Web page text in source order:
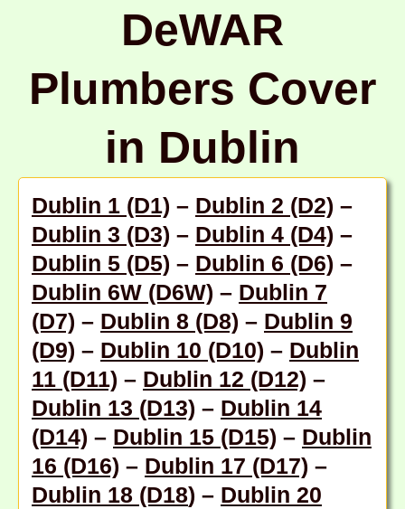
DeWAR
Plumbers Cover
in Dublin
Dublin 1 (D1) – Dublin 2 (D2) –
Dublin 3 (D3) – Dublin 4 (D4) –
Dublin 5 (D5) – Dublin 6 (D6) –
Dublin 6W (D6W) – Dublin 7
(D7) – Dublin 8 (D8) – Dublin 9
(D9) – Dublin 10 (D10) – Dublin
11 (D11) – Dublin 12 (D12) –
Dublin 13 (D13) – Dublin 14
(D14) – Dublin 15 (D15) – Dublin
16 (D16) – Dublin 17 (D17) –
Dublin 18 (D18) – Dublin 20